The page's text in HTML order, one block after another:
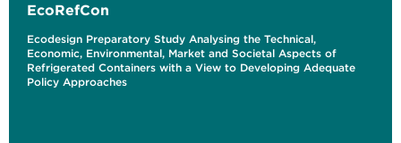
EcoRefCon
Ecodesign Preparatory Study Analysing the Technical,
Economic, Environmental, Market and Societal Aspects of
Refrigerated Containers with a View to Developing Adequate
Policy Approaches